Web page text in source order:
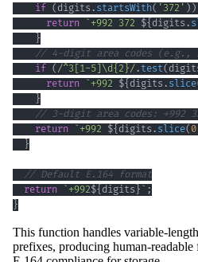
if ( digits . startsWith( '372' ) )
return `+992 372 ${ digits .
}
// 4-digit area codes (e.g.,
if ( /^3 1-5 \d{2}/. test(
return `+992 ${ digits . slice
}
// 3-digit area codes: +992
return `+992 ${ digits . slice( 0
}
// Default E.164 format
return `+992${ digits } ` ;
}
This function handles variable-
prefixes, producing human-